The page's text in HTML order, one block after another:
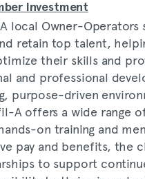
Investment
local Owner-Operators
retain top talent,
their skills and
and professional
purpose-driven
A offers a wide range
on training and
pay and benefits, the
to support